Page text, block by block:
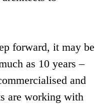
forward, it may be
as 10 years –
and
are working with